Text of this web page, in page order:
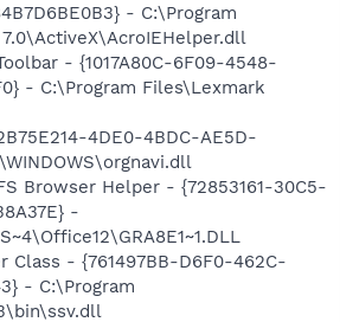
- C:\Program
- {1017A80C-6F09-4548-
- C:\Program Files\Lexmark
4DE0-4BDC-AE5D-
Browser Helper - {72853161-30C5-
-
Class - {761497BB-D6F0-462C-
- C:\Program